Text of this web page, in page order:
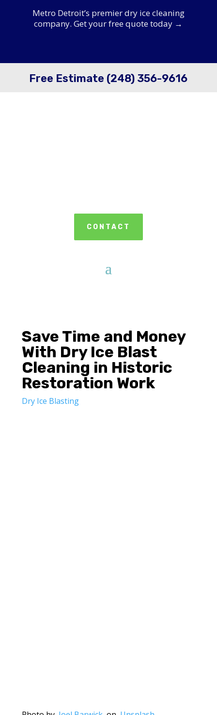
Metro Detroit’s premier dry ice cleaning
company. Get your free quote today →
Free Estimate (248) 356-9616
CONTACT
Save Time and Money
With Dry Ice Blast
Cleaning in Historic
Restoration Work
Dry Ice Blasting